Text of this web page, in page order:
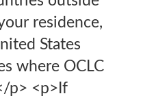
residence,
States
where OCLC
p> <p>If